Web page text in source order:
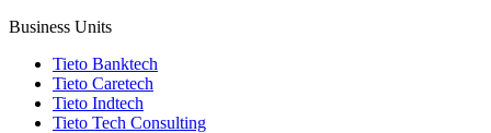
Business Units
Tieto Banktech
Tieto Caretech
Tieto Indtech
Tieto Tech Consulting